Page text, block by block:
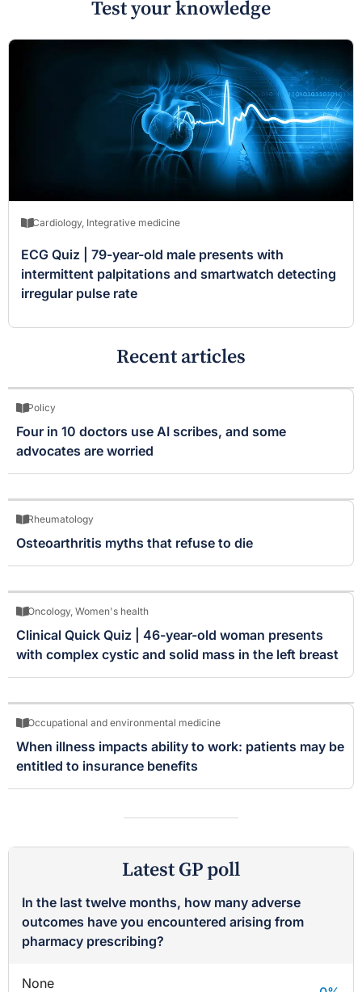
Test your knowledge
Cardiology, Integrative medicine
ECG Quiz | 79-year-old male presents with
intermittent palpitations and smartwatch detecting
irregular pulse rate
Recent articles
Policy
Four in 10 doctors use AI scribes, and some
advocates are worried
Rheumatology
Osteoarthritis myths that refuse to die
Oncology, Women's health
Clinical Quick Quiz | 46-year-old woman presents
with complex cystic and solid mass in the left breast
Occupational and environmental medicine
When illness impacts ability to work: patients may be
entitled to insurance benefits
Latest GP poll
In the last twelve months, how many adverse
outcomes have you encountered arising from
pharmacy prescribing?
None